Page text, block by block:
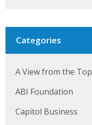
Categories
A View from the Top
ABI Foundation
Capitol Business